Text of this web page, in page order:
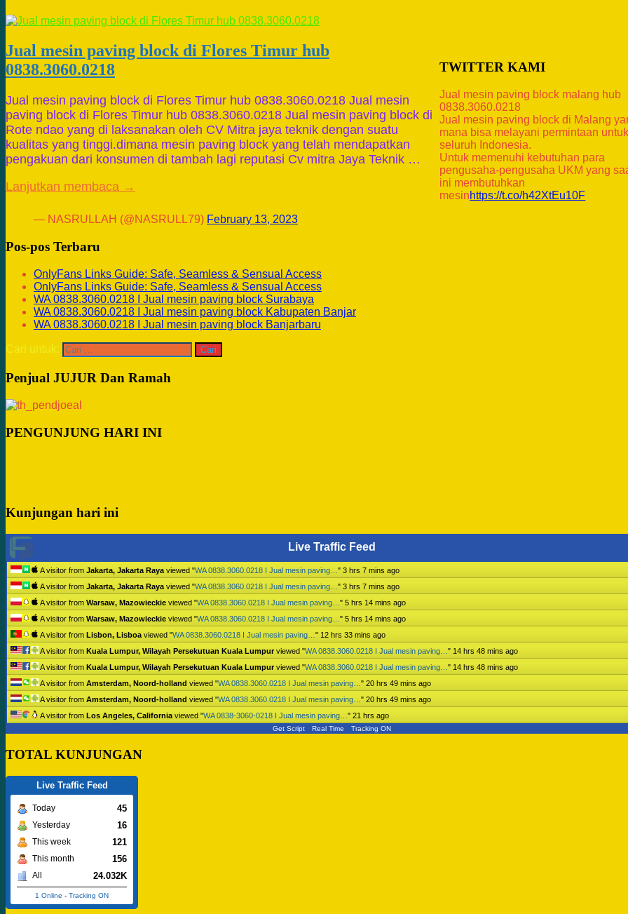
Jual mesin paving block di Flores Timur hub
0838.3060.0218
Jual mesin paving block di Flores Timur hub 0838.3060.0218 Jual mesin
paving block di Flores Timur hub 0838.3060.0218 Jual mesin paving block di
Rote ndao yang di laksanakan oleh CV Mitra jaya teknik dengan suatu
kualitas yang tinggi.dimana mesin paving block yang telah mendapatkan
pengakuan dari konsumen di tambah lagi reputasi Cv mitra Jaya Teknik …
Lanjutkan membaca →
TWITTER KAMI
Jual mesin paving block malang hub
0838.3060.0218
Jual mesin paving block di Malang
mana bisa melayani permintaan untuk
seluruh Indonesia.
Untuk memenuhi kebutuhan para
pengusaha-pengusaha UKM yang
ini membutuhkan
mesinhttps://t.co/h42XtEu10F
— NASRULLAH (@NASRULL79) February 13, 2023
Pos-pos Terbaru
OnlyFans Links Guide: Safe, Seamless & Sensual Access
OnlyFans Links Guide: Safe, Seamless & Sensual Access
WA 0838.3060.0218 I Jual mesin paving block Surabaya
WA 0838.3060.0218 I Jual mesin paving block Kabupaten Banjar
WA 0838.3060.0218 I Jual mesin paving block Banjarbaru
Cari untuk:
Penjual JUJUR Dan Ramah
PENGUNJUNG HARI INI
Kunjungan hari ini
Live Traffic Feed
A visitor from Jakarta, Jakarta Raya viewed "WA 0838.3060.0218 I Jual mesin paving… " 3 hrs 7 mins ago
A visitor from Jakarta, Jakarta Raya viewed "WA 0838.3060.0218 I Jual mesin paving… " 3 hrs 7 mins ago
A visitor from Warsaw, Mazowieckie viewed "WA 0838.3060.0218 I Jual mesin paving… " 5 hrs 14 mins ago
A visitor from Warsaw, Mazowieckie viewed "WA 0838.3060.0218 I Jual mesin paving… " 5 hrs 14 mins ago
A visitor from Lisbon, Lisboa viewed "WA 0838.3060.0218 I Jual mesin paving… " 12 hrs 33 mins ago
A visitor from Kuala Lumpur, Wilayah Persekutuan Kuala Lumpurviewed "WA 0838.3060.0218 I Jual mesin paving… " 14 hrs 48 mins ago
A visitor from Kuala Lumpur, Wilayah Persekutuan Kuala Lumpurviewed "WA 0838.3060.0218 I Jual mesin paving… " 14 hrs 48 mins ago
A visitor from Amsterdam, Noord-holland viewed "WA 0838.3060.0218 I Jual mesin paving… " 20 hrs 49 mins ago
A visitor from Amsterdam, Noord-holland viewed "WA 0838.3060.0218 I Jual mesin paving… " 20 hrs 49 mins ago
A visitor from Los Angeles, California viewed "WA 0838-3060-0218 I Jual mesin paving… " 21 hrs ago
Get Script Real Time Tracking ON
TOTAL KUNJUNGAN
Live Traffic Feed
Today 45
Yesterday 16
This week 121
This month 156
All 24.032K
1 Online - Tracking ON